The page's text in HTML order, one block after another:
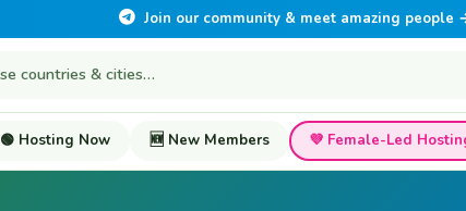
Join our community & meet amazing people
🟢 Hosting Now 🆕 New Members 💜 Female-Led